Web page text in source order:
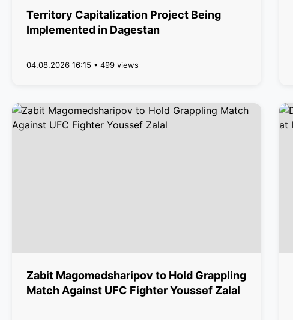
Territory Capitalization Project Being
Implemented in Dagestan
04.08.2026 16:15 • 499 views
Zabit Magomedsharipov to Hold Grappling
Match Against UFC Fighter Youssef Zalal